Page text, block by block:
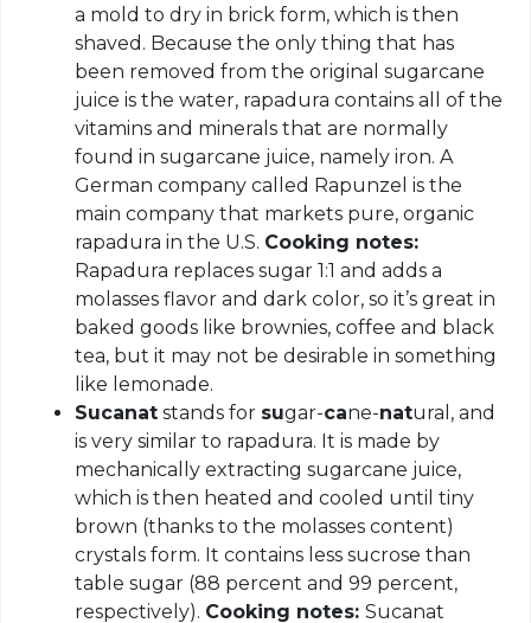
a mold to dry in brick form, which is then
shaved. Because the only thing that has
been removed from the original sugarcane
juice is the water, rapadura contains all of the
vitamins and minerals that are normally
found in sugarcane juice, namely iron. A
German company called Rapunzel is the
main company that markets pure, organic
rapadura in the U.S. Cooking notes:
Rapadura replaces sugar 1:1 and adds a
molasses flavor and dark color, so it’s great in
baked goods like brownies, coffee and black
tea, but it may not be desirable in something
like lemonade.
Sucanat stands for sugar-cane-natural, and
is very similar to rapadura. It is made by
mechanically extracting sugarcane juice,
which is then heated and cooled until tiny
brown (thanks to the molasses content)
crystals form. It contains less sucrose than
table sugar (88 percent and 99 percent,
respectively). Cooking notes:Sucanat